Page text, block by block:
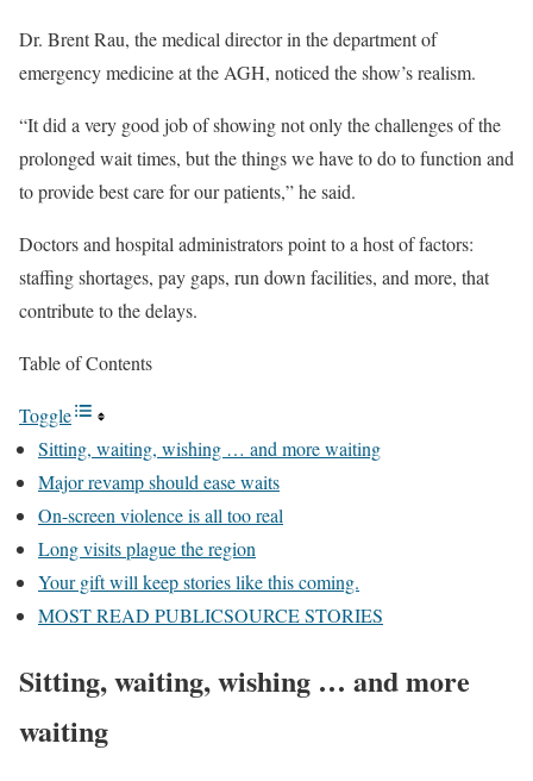
Dr. Brent Rau, the medical director in the department of
emergency medicine at the AGH, noticed the show’s realism.
“It did a very good job of showing not only the challenges of the
prolonged wait times, but the things we have to do to function and
to provide best care for our patients,” he said.
Doctors and hospital administrators point to a host of factors:
staffing shortages, pay gaps, run down facilities, and more, that
contribute to the delays.
Table of Contents
Toggle
Sitting, waiting, wishing … and more waiting
Major revamp should ease waits
On-screen violence is all too real
Long visits plague the region
Your gift will keep stories like this coming.
MOST READ PUBLICSOURCE STORIES
Sitting, waiting, wishing … and more
waiting